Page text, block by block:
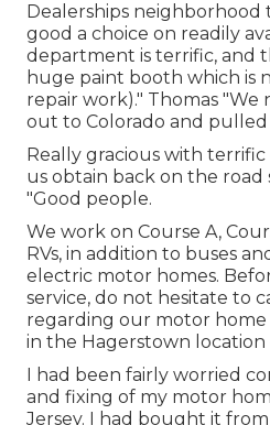
Dealerships neighborhood
good a choice on readily
department is terrific, and
huge paint booth which is
repair work)." Thomas
out to Colorado and pulled
Really gracious with
us obtain back on the road
"Good people.
We work on Course A,
RVs, in addition to buses
electric motor homes.
service, do not hesitate to
regarding our motor
in the Hagerstown
I had been fairly worried
and fixing of my motor
Jersey. I had bought it